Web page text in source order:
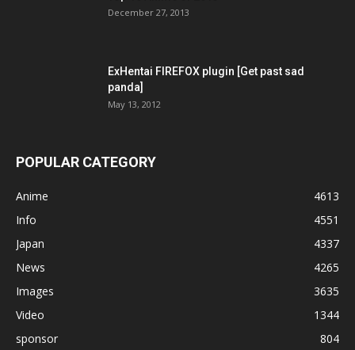
December 27, 2013
ExHentai FIREFOX plugin [Get past sad
panda]
May 13, 2012
POPULAR CATEGORY
Anime
4613
Info
4551
Japan
4337
News
4265
Images
3635
Video
1344
sponsor
804